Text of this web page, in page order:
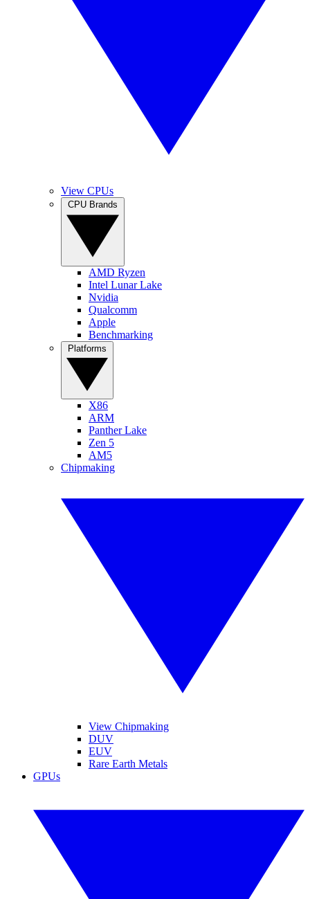
View CPUs
AMD Ryzen
Intel Lunar Lake
Nvidia
Qualcomm
Apple
Benchmarking
X86
ARM
Panther Lake
Zen 5
AM5
Chipmaking
View Chipmaking
DUV
EUV
Rare Earth Metals
GPUs